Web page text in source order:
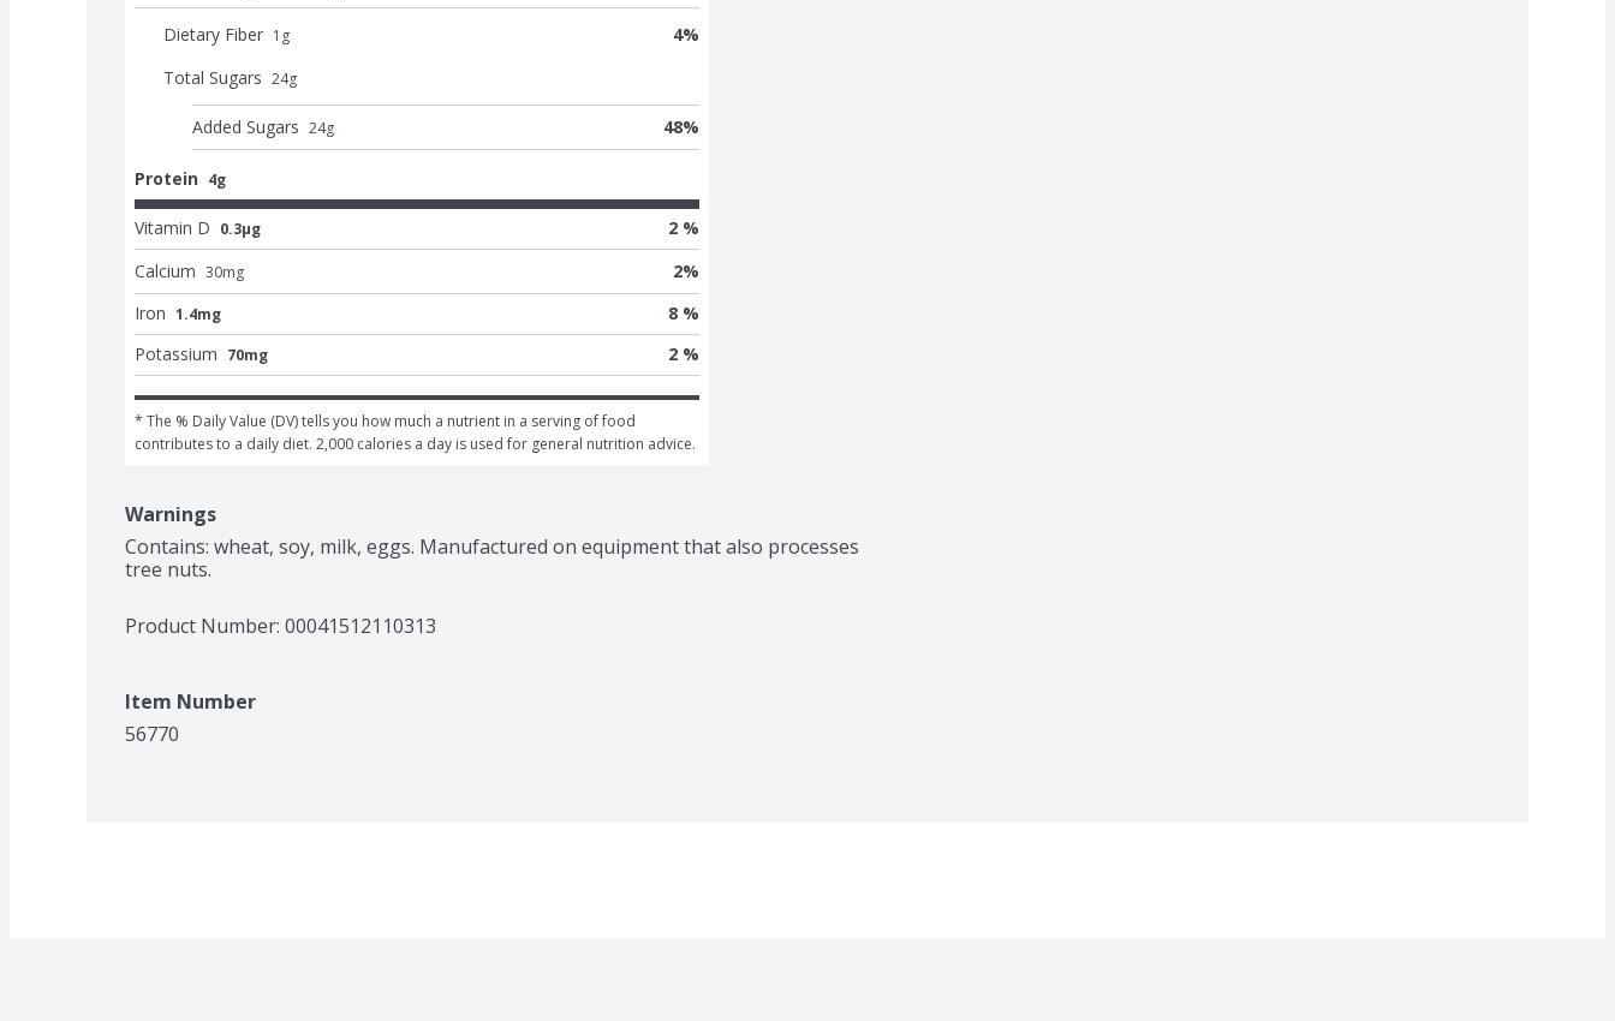
Dietary Fiber 1 g 4%
Total Sugars 24g
Added Sugars 24g 48%
Protein 4g
Vitamin D 0.3μg
2 %
Calcium 30mg 2%
Iron 1.4mg
8 %
Potassium 70mg 2 %
* The % Daily Value (DV) tells you how much a nutrient in a serving of food
contributes to a daily diet. 2,000 calories a day is used for general nutrition advice.
Warnings
Contains: wheat, soy, milk, eggs. Manufactured on equipment that also processes
tree nuts.
Product Number: 00041512110313
Item Number
56770